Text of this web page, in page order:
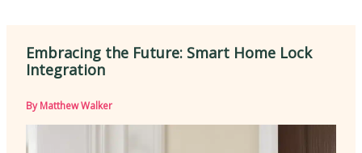
Embracing the Future: Smart Home Lock
Integration
ByMatthew Walker